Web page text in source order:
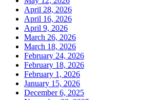
April 28, 2026
April 16, 2026
April 9, 2026
March 26, 2026
March 18, 2026
February 24, 2026
February 18, 2026
February 1, 2026
January 15, 2026
December 6, 2025